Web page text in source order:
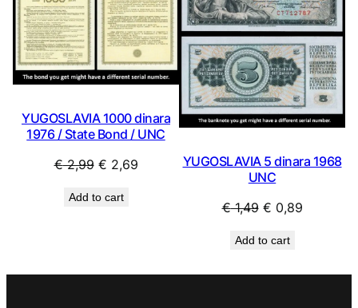
YUGOSLAVIA 1000 dinara
1976 / State Bond / UNC
€2,99 Original
was:
€ 2,69Current
Add to cart
YUGOSLAVIA 5 dinara 1968
UNC
€1,49 Original
was:
€ 0,89Current
Add to cart